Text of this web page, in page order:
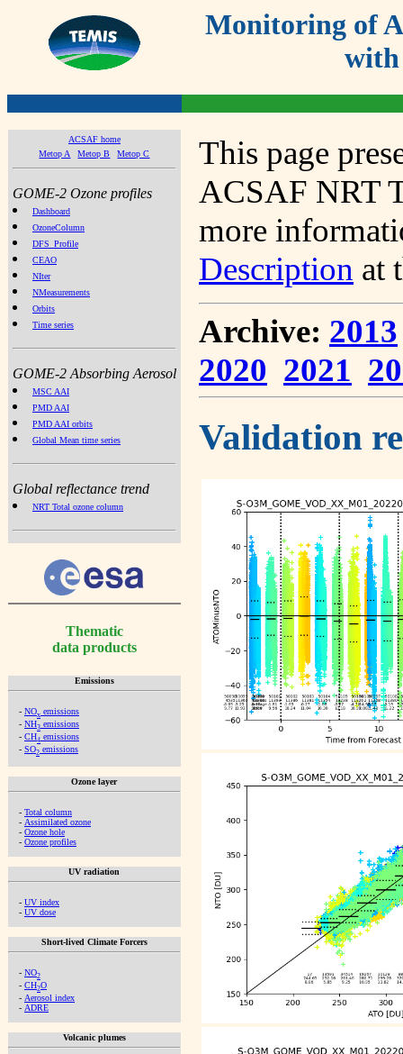
Monitoring of
with
ACSAF home
Metop A
Metop B Metop C
GOME-2 Ozone profiles
Dashboard
OzoneColumn
DFS_Profile
CEAO
NIter
NMeasurements
Orbits
Time series
GOME-2 Absorbing Aerosol
MSC AAI
PMD AAI
PMD AAI orbits
Global Mean time series
Global reflectance trend
NRT Total ozone column
Thematic
data products
Emissions
- NOx emissions
- NH3 emissions
- CH4 emissions
- SO2 emissions
Ozone layer
- Total column
- Assimilated ozone
- Ozone hole
- Ozone profiles
UV radiation
- UV index
- UV dose
Short-lived Climate Forcers
- NO2
- CH2O
- Aerosol index
- ADRE
Volcanic plumes
This page
ACSAF NRT
more
Description at
Archive: 2013
2020 2021
Validation